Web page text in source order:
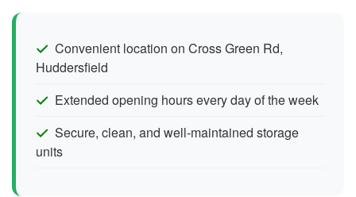
Convenient location on Cross Green Rd,
Huddersfield
Extended opening hours every day of the week
Secure, clean, and well-maintained storage
units